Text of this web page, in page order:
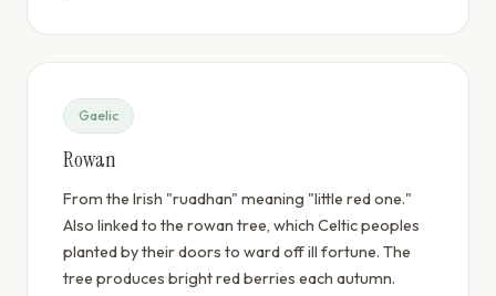
Gaelic
Rowan
From the Irish "ruadhan" meaning "little red one."
Also linked to the rowan tree, which Celtic peoples
planted by their doors to ward off ill fortune. The
tree produces bright red berries each autumn.